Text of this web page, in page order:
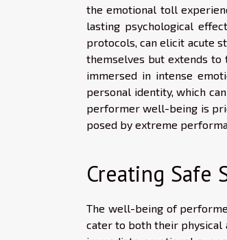
the emotional toll
lasting psychological
protocols, can elicit acute
themselves but extends to
immersed in intense
personal identity, which
performer well-being is
posed by extreme
Creating Safe
The well-being of
cater to both their physical